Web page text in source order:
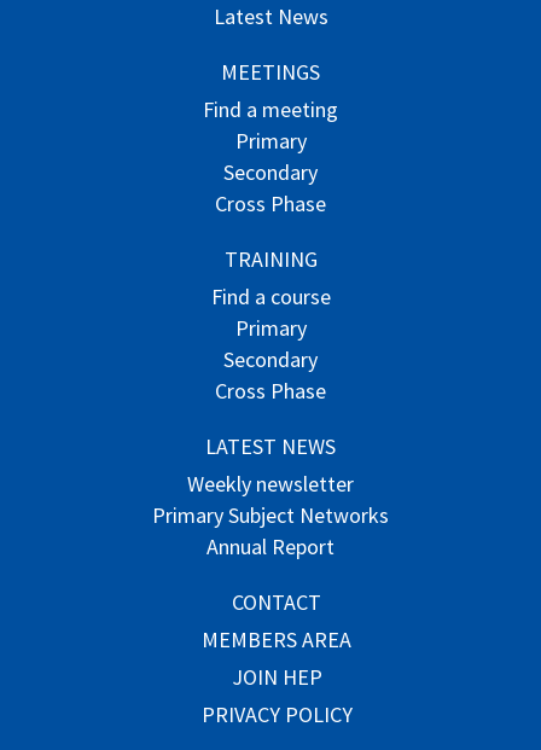
Latest News
MEETINGS
Find a meeting
Primary
Secondary
Cross Phase
TRAINING
Find a course
Primary
Secondary
Cross Phase
LATEST NEWS
Weekly newsletter
Primary Subject Networks
Annual Report
CONTACT
MEMBERS AREA
JOIN HEP
PRIVACY POLICY